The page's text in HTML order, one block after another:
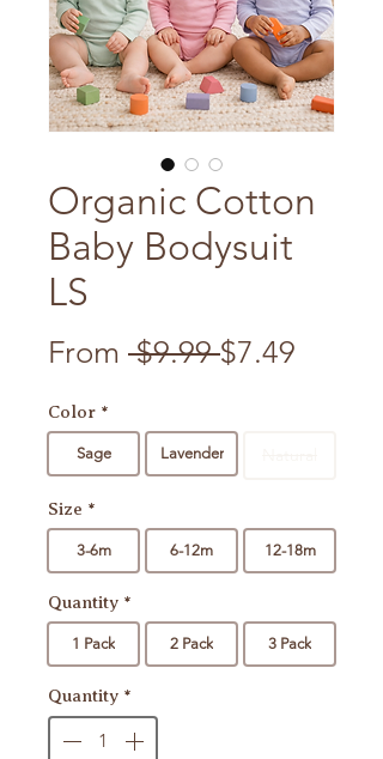
Organic Cotton
Baby Bodysuit
LS
From $9.99 Regular Price
$7.49
Color *
Sage Lavender
Size *
3-6m 6-12m 12-18m
Quantity *
1 Pack 2 Pack 3 Pack
Quantity *